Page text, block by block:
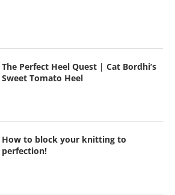
The Perfect Heel Quest | Cat Bordhi’s
Sweet Tomato Heel
How to block your knitting to
perfection!